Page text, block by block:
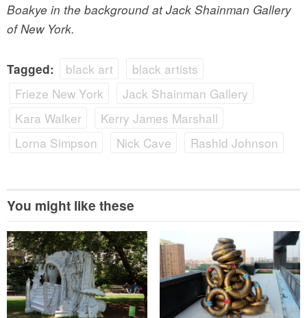
Boakye in the background at Jack Shainman Gallery
of New York.
Tagged: black art
black artists
Frieze New York
Jack Shainman Gallery
Kara Walker
Kerry James Marshall
Lorna Simpson
Nick Cave Rashid Johnson
You might like these